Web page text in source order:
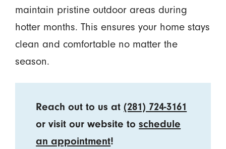
maintain pristine outdoor areas during
hotter months. This ensures your home stays
clean and comfortable no matter the
season.
Reach out to us at(281) 724-3161
or visit our website toschedule
an appointment!